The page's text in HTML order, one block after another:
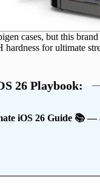
cases, but this
hardness for ultimate
26 Playbook:
iOS 26 Guide 📚 —